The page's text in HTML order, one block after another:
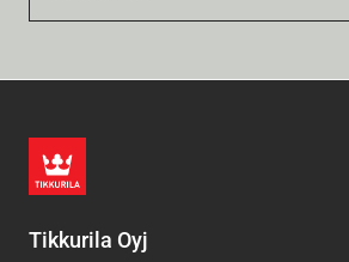
Tikkurila Oyj